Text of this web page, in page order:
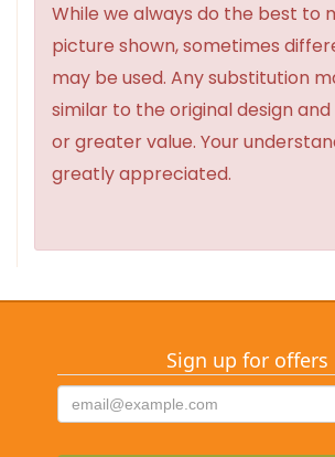
While we always do the best to
picture shown, sometimes
may be used. Any substitution
similar to the original design
or greater value. Your
greatly appreciated.
Sign up for offers